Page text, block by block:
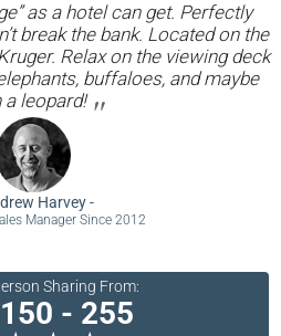
as a hotel can get. Perfectly
break the bank. Located on the
Relax on the viewing deck
buffaloes, and maybe
a leopard!
Harvey-
Manager Since 2012
Sharing From:
- 255